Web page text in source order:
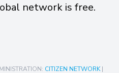
network is free.
CITIZEN NETWORK|